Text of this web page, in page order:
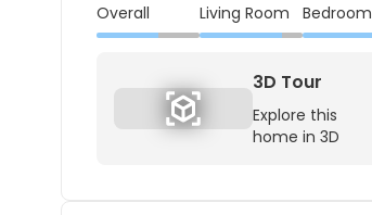
Overall Living Room Bedroom
3D Tour
Explore this
home in 3D